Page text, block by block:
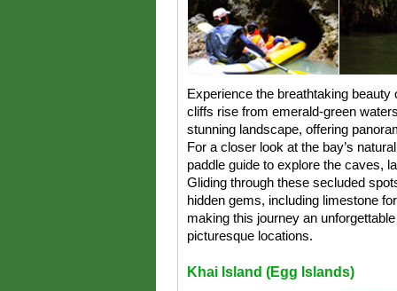
Experience the breathtaking
cliffs rise from emerald-green
stunning landscape, offering
For a closer look at the bay’s
paddle guide to explore the caves,
Gliding through these secluded
hidden gems, including limestone
making this journey an
picturesque locations.
Khai Island (Egg Islands)